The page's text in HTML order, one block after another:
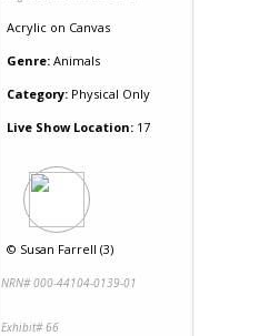
Acrylic on Canvas
Genre: Animals
Category: Physical Only
Live Show Location: 17
© Susan Farrell (3)
NRN# 000-44104-0139-01
Exhibit# 66